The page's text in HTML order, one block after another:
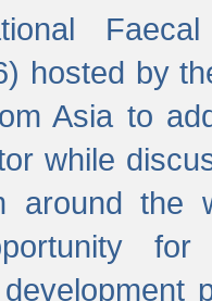
Faecal
hosted by
Asia to
while
around the
for